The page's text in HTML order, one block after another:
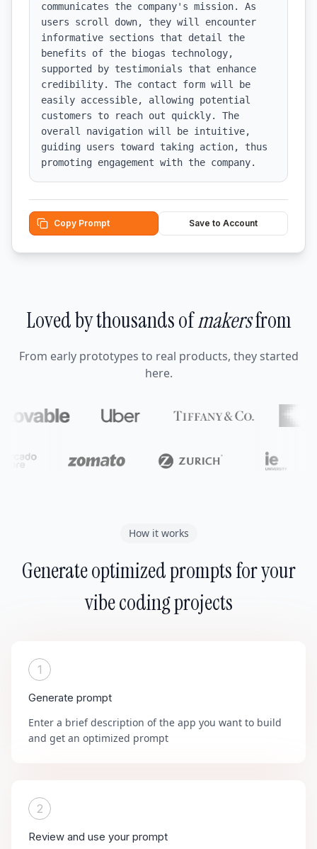
communicates the company's mission. As
users scroll down, they will encounter
informative sections that detail the
benefits of the biogas technology,
supported by testimonials that enhance
credibility. The contact form will be
easily accessible, allowing potential
customers to reach out quickly. The
overall navigation will be intuitive,
guiding users toward taking action, thus
promoting engagement with the company.
Copy Prompt Save to Account
Loved by thousands ofmakersfrom
From early prototypes to real products, they started
here.
How it works
Generate optimized prompts for your
vibe coding projects
1
Generate prompt
Enter a brief description of the app you want to build
and get an optimized prompt
2
Review and use your prompt